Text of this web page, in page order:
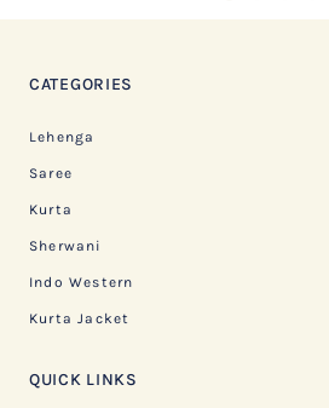
CATEGORIES
Lehenga
Saree
Kurta
Sherwani
Indo Western
Kurta Jacket
QUICK LINKS